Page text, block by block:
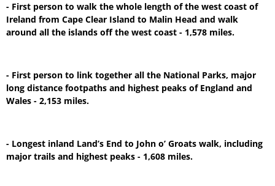
- First person to walk the whole length of the west coast of
Ireland from Cape Clear Island to Malin Head and walk
around all the islands off the west coast - 1,578 miles.
- First person to link together all the National Parks, major
long distance footpaths and highest peaks of England and
Wales - 2,153 miles.
- Longest inland Land’s End to John o’ Groats walk, including
major trails and highest peaks - 1,608 miles.